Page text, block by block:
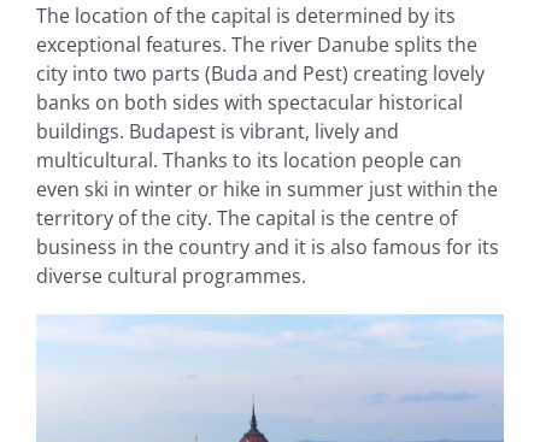
The location of the capital is determined by its
exceptional features. The river Danube splits the
city into two parts (Buda and Pest) creating lovely
banks on both sides with spectacular historical
buildings. Budapest is vibrant, lively and
multicultural. Thanks to its location people can
even ski in winter or hike in summer just within the
territory of the city. The capital is the centre of
business in the country and it is also famous for its
diverse cultural programmes.